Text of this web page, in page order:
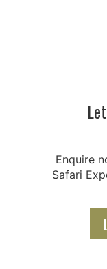
Enquire
Safari